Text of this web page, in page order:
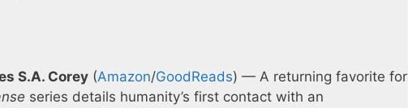
S.A. Corey (Amazon/GoodReads) — A returning favorite for
series details humanity’s first contact with an